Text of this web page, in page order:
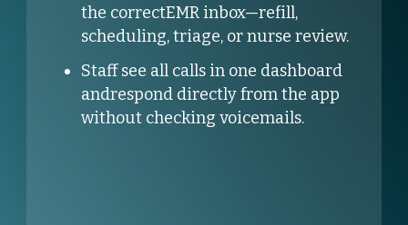
the correctEMR inbox—refill,
scheduling, triage, or nurse review.
Staff see all calls in one dashboard
andrespond directly from the app
without checking voicemails.